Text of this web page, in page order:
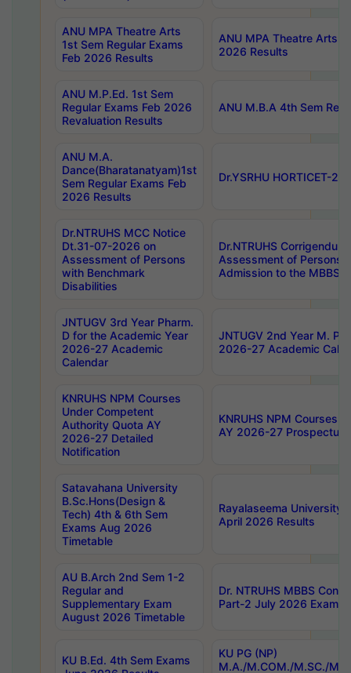
ANU MPA Theatre Arts
1st Sem Regular Exams
Feb 2026 Results
ANU MPA Theatre Arts
2026 Results
ANU M.P.Ed. 1st Sem
Regular Exams Feb 2026
Revaluation Results
ANU M.B.A 4th Sem
ANU M.A.
Dance(Bharatanatyam)1st
Sem Regular Exams Feb
2026 Results
Dr.YSRHU HORTICET-
Dr.NTRUHS MCC Notice
Dt.31-07-2026 on
Assessment of Persons
with Benchmark
Disabilities
Dr.NTRUHS
Assessment of Persons
Admission to the MBBS
JNTUGV 3rd Year Pharm.
D for the Academic Year
2026-27 Academic
Calendar
JNTUGV 2nd Year M.
2026-27 Academic
KNRUHS NPM Courses
Under Competent
Authority Quota AY
2026-27 Detailed
Notification
KNRUHS NPM Courses
AY 2026-27 Prospectus
Satavahana University
B.Sc.Hons(Design &
Tech) 4th & 6th Sem
Exams Aug 2026
Timetable
Rayalaseema University
April 2026 Results
AU B.Arch 2nd Sem 1-2
Regular and
Supplementary Exam
August 2026 Timetable
Dr. NTRUHS MBBS
Part-2 July 2026 Exams
KU B.Ed. 4th Sem Exams
KU PG (NP)
M.A./M.COM./M.SC./